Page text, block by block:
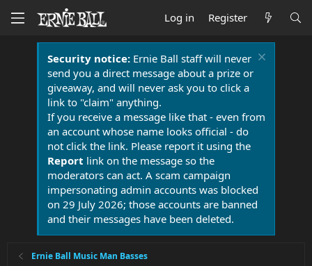
Log in Register
Security notice:Ernie Ball staff will never
send you a direct message about a prize or
giveaway, and will never ask you to click a
link to "claim" anything.
If you receive a message like that - even from
an account whose name looks official - do
not click the link. Please report it using the
Report link on the message so the
moderators can act. A scam campaign
impersonating admin accounts was blocked
on 29 July 2026; those accounts are banned
and their messages have been deleted.
Ernie Ball Music Man Basses